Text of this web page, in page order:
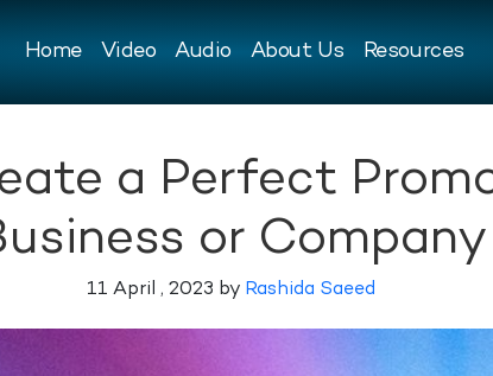
Home Video Audio About Us Resources
a Perfect
or Company
11 April , 2023 by Rashida Saeed